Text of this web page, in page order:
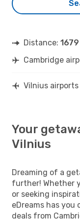
Distance:
Cambridge
Vilnius airports
Your
Vilnius
Dreaming of a
further! Whether
or seeking
eDreams has you
deals from